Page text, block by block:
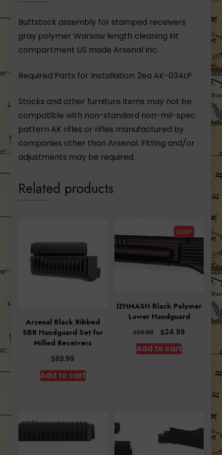
Buttstock assembly for stamped receivers
gray polymer Warsaw length cleaning kit
compartment US made Arsenal Inc.
Required Parts for Installation: 2ea AK-034LP
Stocks and other furniture items may not be
compatible with non-standard non-mil-spec
pattern AK rifles or rifles manufactured by
companies other than Arsenal. Fitting and/or
adjustments may be required.
Related products
Arsenal Black Ribbed
SBR Handguard Set for
Milled Receivers
$89.99
Add to cart
Sale!
IZHMASH Black Polymer
Lower Handguard
$29.99
Original
price
was:
$24.99
Add to cart